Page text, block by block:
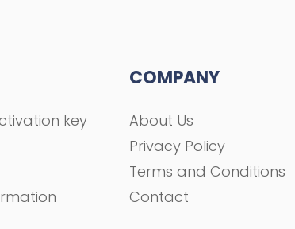
key
COMPANY
About Us
Privacy Policy
Terms and Conditions
Contact